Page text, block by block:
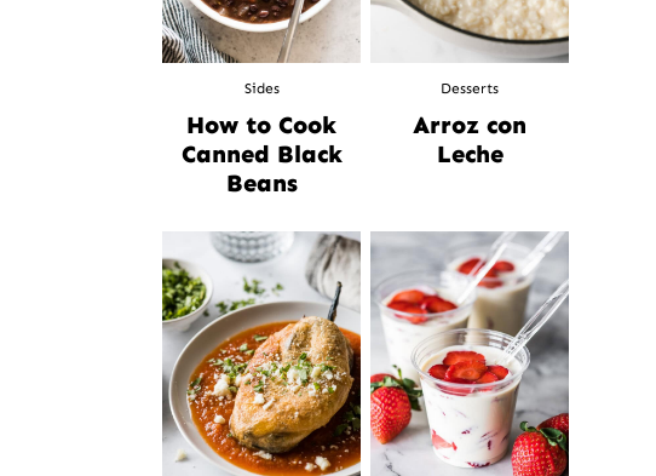
Sides
How to Cook
Canned Black
Beans
Desserts
Arroz con
Leche